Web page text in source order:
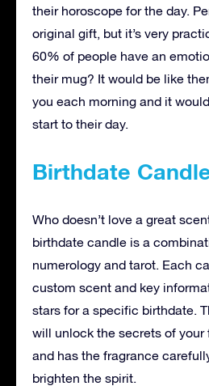
their horoscope for the day.
original gift, but it’s very
60% of people have an
their mug? It would be like
you each morning and it
start to their day.
Birthdate
Who doesn’t love a great
birthdate candle is a
numerology and tarot. Each
custom scent and key
stars for a specific birthdate.
will unlock the secrets of your
and has the fragrance
brighten the spirit.